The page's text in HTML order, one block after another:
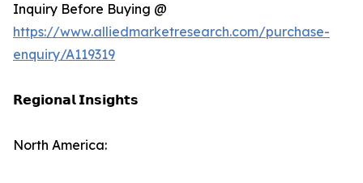
Inquiry Before Buying @
https://www.alliedmarketresearch.com/purchase-
enquiry/A119319
𝗥𝗲𝗴𝗶𝗼𝗻𝗮𝗹 𝗜𝗻𝘀𝗶𝗴𝗵𝘁𝘀
North America: